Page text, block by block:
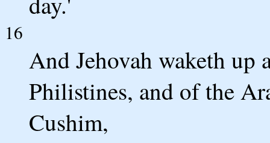
16
And Jehovah waketh up
Philistines, and of the
Cushim,